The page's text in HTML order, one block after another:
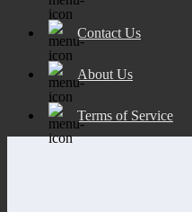
Contact Us
About Us
Terms of Service